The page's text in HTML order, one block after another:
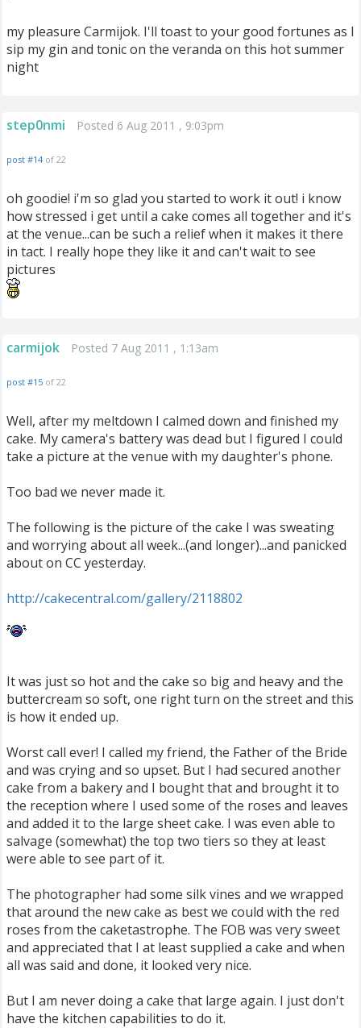
my pleasure Carmijok. I'll toast to your good fortunes as I
sip my gin and tonic on the veranda on this hot summer
night
step0nmi Posted 6 Aug 2011 , 9:03pm
post #14 of 22
oh goodie! i'm so glad you started to work it out! i know
how stressed i get until a cake comes all together and it's
at the venue...can be such a relief when it makes it there
in tact. I really hope they like it and can't wait to see
pictures
carmijok Posted 7 Aug 2011 , 1:13am
post #15 of 22
Well, after my meltdown I calmed down and finished my
cake. My camera's battery was dead but I figured I could
take a picture at the venue with my daughter's phone.
Too bad we never made it.
The following is the picture of the cake I was sweating
and worrying about all week...(and longer)...and panicked
about on CC yesterday.
http://cakecentral.com/gallery/2118802
It was just so hot and the cake so big and heavy and the
buttercream so soft, one right turn on the street and this
is how it ended up.
Worst call ever! I called my friend, the Father of the Bride
and was crying and so upset. But I had secured another
cake from a bakery and I bought that and brought it to
the reception where I used some of the roses and leaves
and added it to the large sheet cake. I was even able to
salvage (somewhat) the top two tiers so they at least
were able to see part of it.
The photographer had some silk vines and we wrapped
that around the new cake as best we could with the red
roses from the caketastrophe. The FOB was very sweet
and appreciated that I at least supplied a cake and when
all was said and done, it looked very nice.
But I am never doing a cake that large again. I just don't
have the kitchen capabilities to do it.